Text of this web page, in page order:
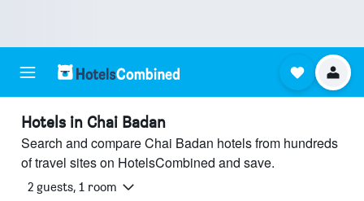
Hotels in Chai Badan
Search and compare Chai Badan hotels from hundreds
of travel sites on HotelsCombined and save.
2 guests, 1 room